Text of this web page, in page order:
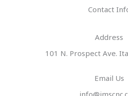
Contact
Address​
101 N. Prospect Ave.
Email Us